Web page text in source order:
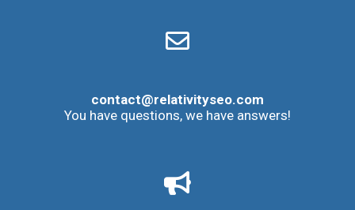
contact@relativityseo.com
You have questions, we have answers!